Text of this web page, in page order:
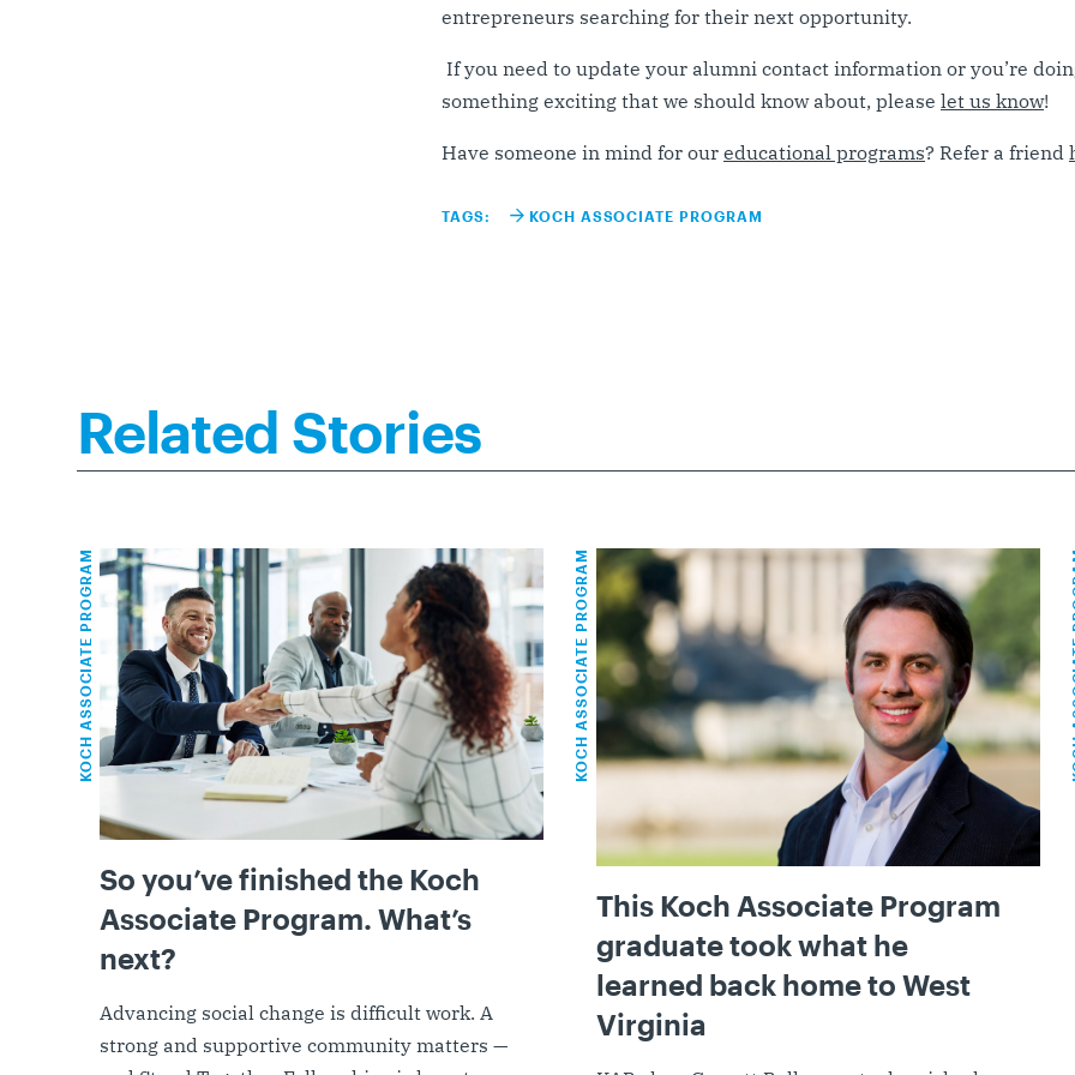
entrepreneurs searching for their next opportunity.
If you need to update your alumni contact information or you’re
something exciting that we should know about, please let us know!
Have someone in mind for our educational programs? Refer a friend
TAGS: KOCH ASSOCIATE PROGRAM
Related Stories
KOCH ASSOCIATE PROGRAM
So you’ve finished the Koch
Associate Program. What’s
next?
Advancing social change is difficult work. A
strong and supportive community matters —
KOCH ASSOCIATE PROGRAM
This Koch Associate Program
graduate took what he
learned back home to West
Virginia